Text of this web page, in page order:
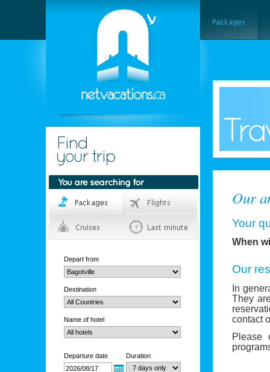
Depart from
Destination
Name of hotel
Departure date Duration
Our
Your
When
Our
In
They
contact
Please